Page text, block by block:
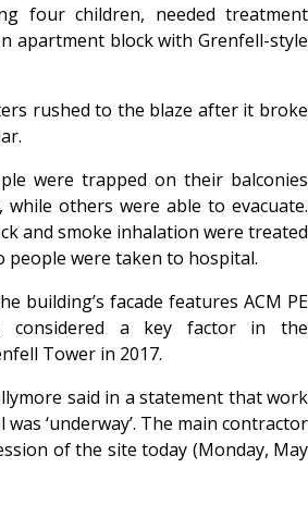
four children, needed treatment
apartment block with Grenfell-style
rushed to the blaze after it broke
were trapped on their balconies
others were able to evacuate.
and smoke inhalation were treated
people were taken to hospital.
building’s facade features ACM PE
considered a key factor in the
Tower in 2017.
said in a statement that work
‘underway’. The main contractor
of the site today (Monday, May